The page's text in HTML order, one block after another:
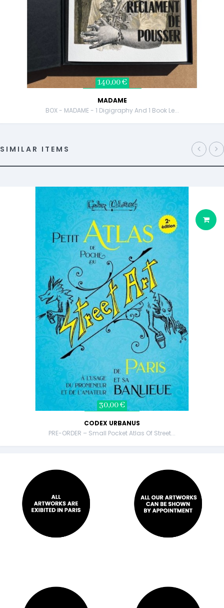
140,00 €
MADAME
BOX - MADAME - 1 Digigraphy And 1 Book Le...
SIMILAR ITEMS
30,00 €
CODEX URBANUS
PRE-ORDER – Small Pocket Atlas Of Street...